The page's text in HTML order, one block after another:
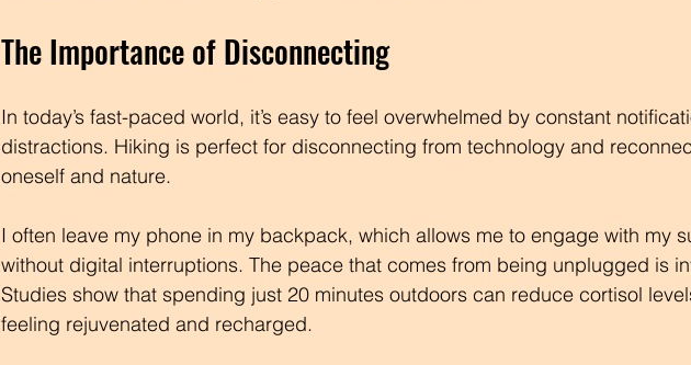
The Importance of Disconnecting
In today’s fast-paced world, it’s easy to feel overwhelmed by constant
distractions. Hiking is perfect for disconnecting from technology and
oneself and nature.
I often leave my phone in my backpack, which allows me to engage with my
without digital interruptions. The peace that comes from being unplugged is
Studies show that spending just 20 minutes outdoors can reduce cortisol
feeling rejuvenated and recharged.